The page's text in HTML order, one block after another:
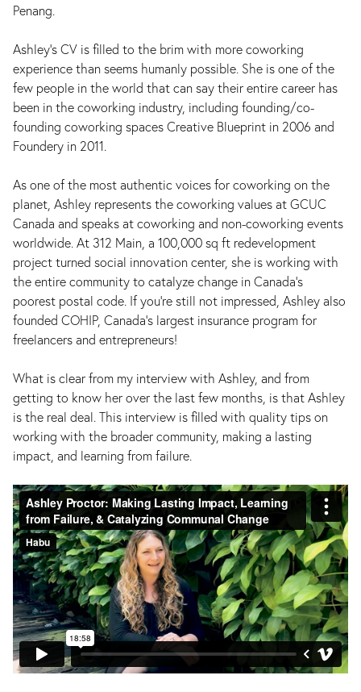
Penang.
Ashley's CV is filled to the brim with more coworking
experience than seems humanly possible. She is one of the
few people in the world that can say their entire career has
been in the coworking industry, including founding/co-
founding coworking spaces Creative Blueprint in 2006 and
Foundery in 2011.
As one of the most authentic voices for coworking on the
planet, Ashley represents the coworking values at GCUC
Canada and speaks at coworking and non-coworking events
worldwide. At 312 Main, a 100,000 sq ft redevelopment
project turned social innovation center, she is working with
the entire community to catalyze change in Canada's
poorest postal code. If you're still not impressed, Ashley also
founded COHIP, Canada's largest insurance program for
freelancers and entrepreneurs!
What is clear from my interview with Ashley, and from
getting to know her over the last few months, is that Ashley
is the real deal. This interview is filled with quality tips on
working with the broader community, making a lasting
impact, and learning from failure.